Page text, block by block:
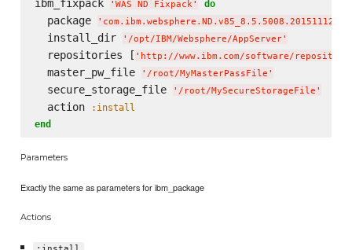
ibm_fixpack ' WAS ND Fixpack' do
  package
'
  install_dir
' /opt/IBM/Websphere/AppServer'
  repositories [
' http://www.ibm.com/software/
  master_pw_file
' /root/MyMasterPassFile '
  secure_storage_file
' /root/MySecureStorageFile '
  action
:install
end
Parameters
Exactly the same as parameters for ibm_package
Actions